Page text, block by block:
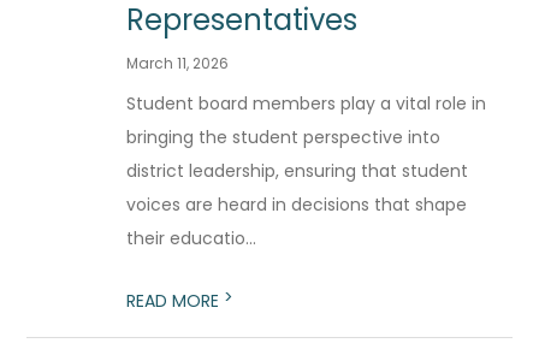
Representatives
March 11, 2026
Student board members play a vital role in
bringing the student perspective into
district leadership, ensuring that student
voices are heard in decisions that shape
their educatio...
READ MORE >